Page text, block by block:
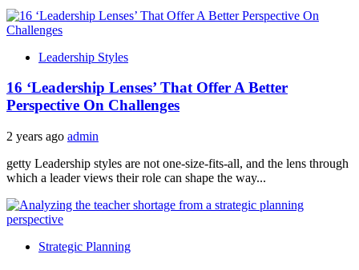
Leadership Styles
16 ‘Leadership Lenses’ That Offer A Better
Perspective On Challenges
2 years ago admin
getty Leadership styles are not one-size-fits-all, and the lens through
which a leader views their role can shape the way...
Strategic Planning